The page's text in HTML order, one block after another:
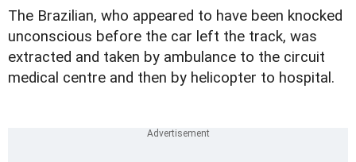
The Brazilian, who appeared to have been knocked
unconscious before the car left the track, was
extracted and taken by ambulance to the circuit
medical centre and then by helicopter to hospital.